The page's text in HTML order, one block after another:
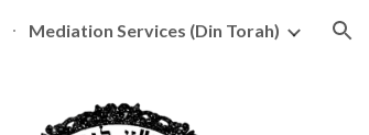
Mediation Services (Din Torah)